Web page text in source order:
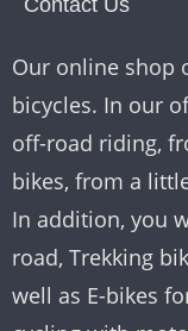
Our online shop
bicycles. In our
off-road riding,
bikes, from a
In addition, you
road, Trekking
well as E-bikes